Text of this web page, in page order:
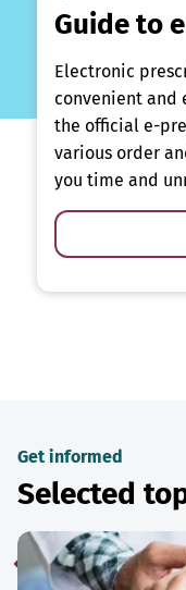
Guide to
Electronic
convenient and
the official e-
various order
you time and
Get informed
Selected